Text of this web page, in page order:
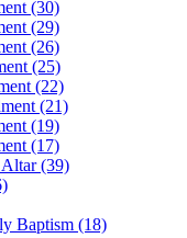
(30)
(29)
(26)
(25)
(22)
(21)
(19)
(17)
Altar (39)
Baptism (18)